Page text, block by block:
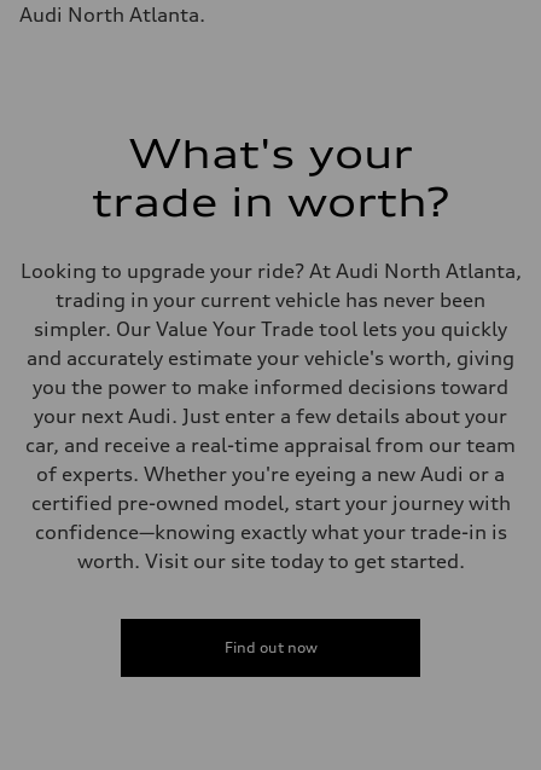
17.2 gal
Fuel consumption
Fuel consumption - city
21 mpg mpg
Fuel consumption - combined
24 mpg mpg
Audi North Atlanta.
What's your
trade in worth?
Looking to upgrade your ride? At Audi North Atlanta,
trading in your current vehicle has never been
simpler. Our Value Your Trade tool lets you quickly
and accurately estimate your vehicle's worth, giving
you the power to make informed decisions toward
your next Audi. Just enter a few details about your
car, and receive a real-time appraisal from our team
of experts. Whether you're eyeing a new Audi or a
certified pre-owned model, start your journey with
confidence—knowing exactly what your trade-in is
worth. Visit our site today to get started.
Find out now